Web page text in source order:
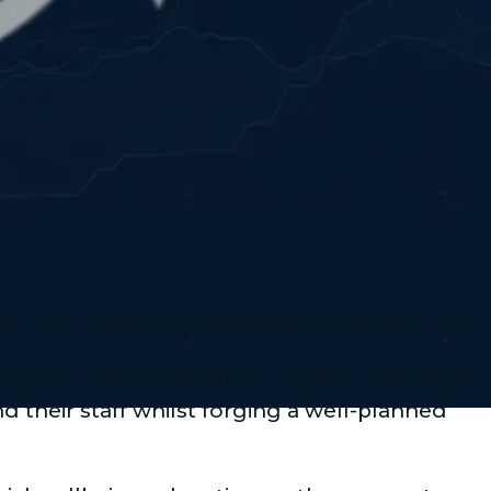
and wealth management to help you and
their staff whilst forging a well-planned